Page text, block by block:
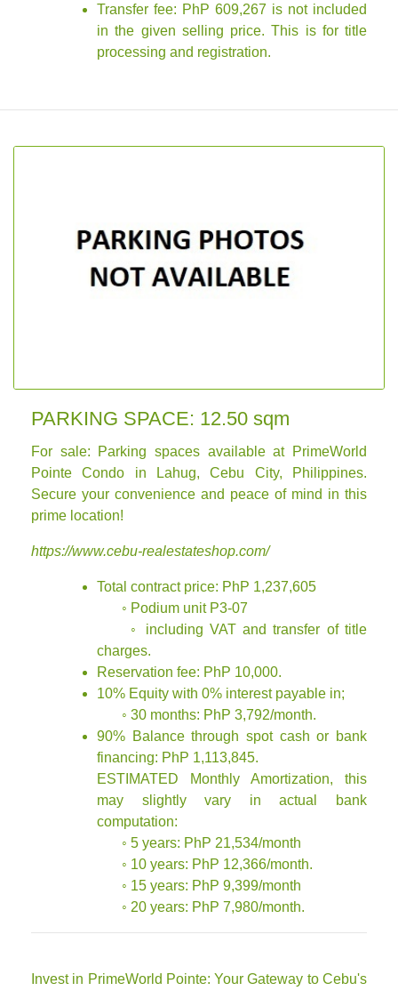
Transfer fee: PhP 609,267 is not included
in the given selling price. This is for title
processing and registration.
PARKING SPACE: 12.50 sqm
For sale: Parking spaces available at PrimeWorld
Pointe Condo in Lahug, Cebu City, Philippines.
Secure your convenience and peace of mind in this
prime location!
https://www.cebu-realestateshop.com/
Total contract price: PhP 1,237,605
◦ Podium unit P3-07
◦ including VAT and transfer of title
charges.
Reservation fee: PhP 10,000.
10% Equity with 0% interest payable in;
◦ 30 months: PhP 3,792/month.
90% Balance through spot cash or bank
financing: PhP 1,113,845.
ESTIMATED Monthly Amortization, this
may slightly vary in actual bank
computation:
◦ 5 years: PhP 21,534/month
◦ 10 years: PhP 12,366/month.
◦ 15 years: PhP 9,399/month
◦ 20 years: PhP 7,980/month.
Invest in PrimeWorld Pointe: Your Gateway to Cebu's